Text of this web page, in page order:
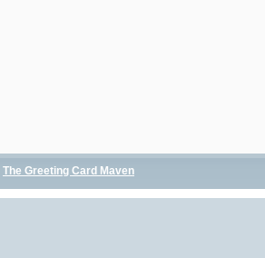
The Greeting Card Maven